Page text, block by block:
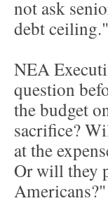
not ask
debt
NEA
question
the budget
sacrifice?
at the
Or will they
Americans?"